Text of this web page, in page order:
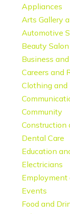
Appliances
Arts Gallery
Automotive
Beauty
Business
Careers and
Clothing and
Community
Construction
Dental Care
Education
Electricians
Employment
Events
Food and